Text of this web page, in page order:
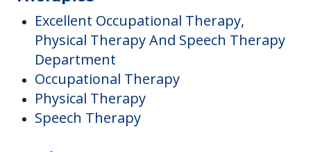
Inside Amenities
Activity Center
Beauty Salon & Barber Shop
Library & Computer Lounge
Therapies